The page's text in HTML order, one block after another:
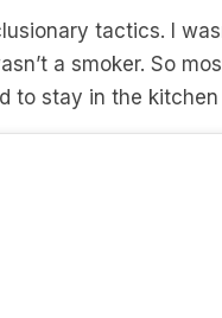
tactics. I
a smoker. So
to stay in the kitchen